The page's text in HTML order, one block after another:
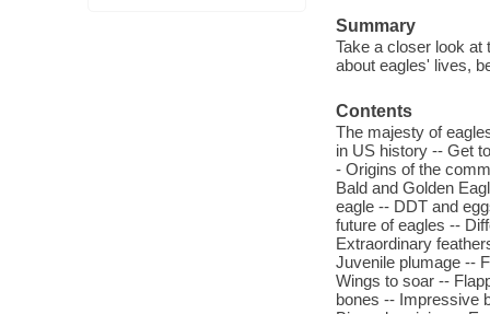
Summary
Take a closer look at
about eagles' lives,
Contents
The majesty of
in US history -- Get
- Origins of the
Bald and Golden
eagle -- DDT and
future of eagles --
Extraordinary
Juvenile plumage --
Wings to soar --
bones -- Impressive